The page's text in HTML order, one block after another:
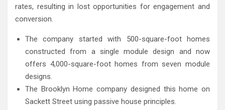
rates, resulting in lost opportunities for engagement and
conversion.
The company started with 500-square-foot homes
constructed from a single module design and now
offers 4,000-square-foot homes from seven module
designs.
The Brooklyn Home company designed this home on
Sackett Street using passive house principles.